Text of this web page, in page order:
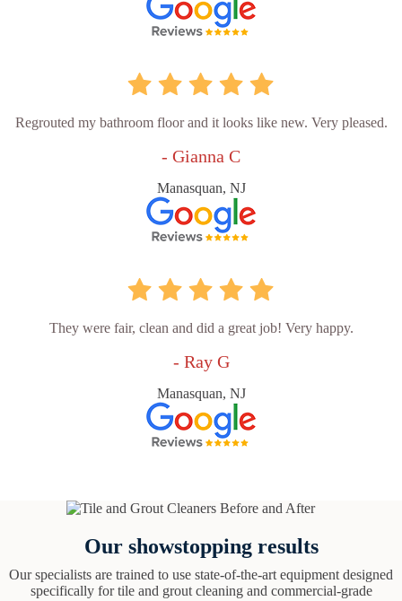
Regrouted my bathroom floor and it looks like new. Very pleased.
- Gianna C
Manasquan, NJ
They were fair, clean and did a great job! Very happy.
- Ray G
Manasquan, NJ
Our showstopping results
Our specialists are trained to use state-of-the-art equipment designed
specifically for tile and grout cleaning and commercial-grade